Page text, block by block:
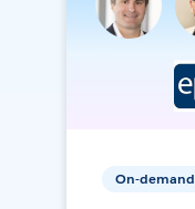
On-demand